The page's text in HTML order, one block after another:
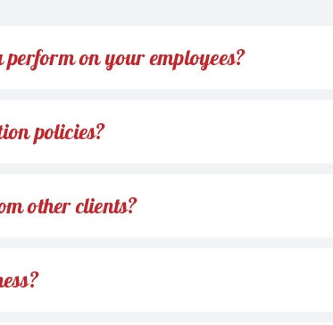
on your employees?
policies?
other clients?